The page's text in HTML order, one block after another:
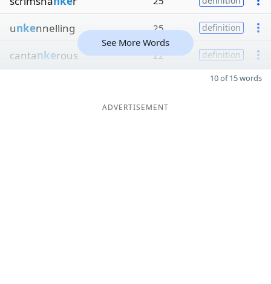
unkennelling 25 definition
cantankerous 22 definition
See More Words
10 of 15 words
ADVERTISEMENT